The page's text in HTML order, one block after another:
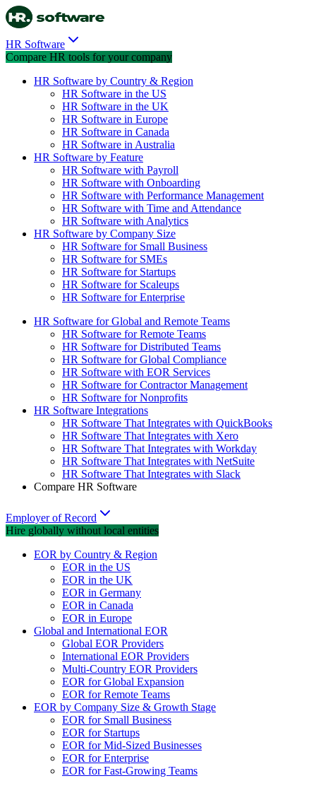
HR Software
Compare HR tools for your company
HR Software by Country & Region
HR Software in the US
HR Software in the UK
HR Software in Europe
HR Software in Canada
HR Software in Australia
HR Software by Feature
HR Software with Payroll
HR Software with Onboarding
HR Software with Performance Management
HR Software with Time and Attendance
HR Software with Analytics
HR Software by Company Size
HR Software for Small Business
HR Software for SMEs
HR Software for Startups
HR Software for Scaleups
HR Software for Enterprise
HR Software for Global and Remote Teams
HR Software for Remote Teams
HR Software for Distributed Teams
HR Software for Global Compliance
HR Software with EOR Services
HR Software for Contractor Management
HR Software for Nonprofits
HR Software Integrations
HR Software That Integrates with QuickBooks
HR Software That Integrates with Xero
HR Software That Integrates with Workday
HR Software That Integrates with NetSuite
HR Software That Integrates with Slack
Compare HR Software
Employer of Record
Hire globally without local entities
EOR by Country & Region
EOR in the US
EOR in the UK
EOR in Germany
EOR in Canada
EOR in Europe
Global and International EOR
Global EOR Providers
International EOR Providers
Multi-Country EOR Providers
EOR for Global Expansion
EOR for Remote Teams
EOR by Company Size & Growth Stage
EOR for Small Business
EOR for Startups
EOR for Mid-Sized Businesses
EOR for Enterprise
EOR for Fast-Growing Teams